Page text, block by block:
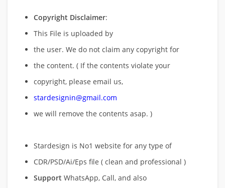
Copyright Disclaimer:
This File is uploaded by
the user. We do not claim any copyright for
the content. ( If the contents violate your
copyright, please email us,
stardesignin@gmail.com
we will remove the contents asap. )
Stardesign is No1 website for any type of
CDR/PSD/Ai/Eps file ( clean and professional )
Support WhatsApp, Call, and also